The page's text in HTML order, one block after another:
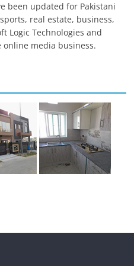
been updated for Pakistani
real estate, business,
Logic Technologies and
online media business.